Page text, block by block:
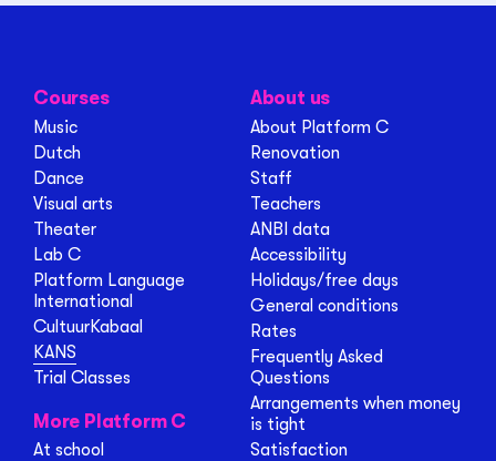
Courses
Music
Dutch
Dance
Visual arts
Theater
Lab C
Platform Language
International
CultuurKabaal
KANS
Trial Classes
More Platform C
At school
About us
About Platform C
Renovation
Staff
Teachers
ANBI data
Accessibility
Holidays/free days
General conditions
Rates
Frequently Asked
Questions
Arrangements when money
is tight
Satisfaction